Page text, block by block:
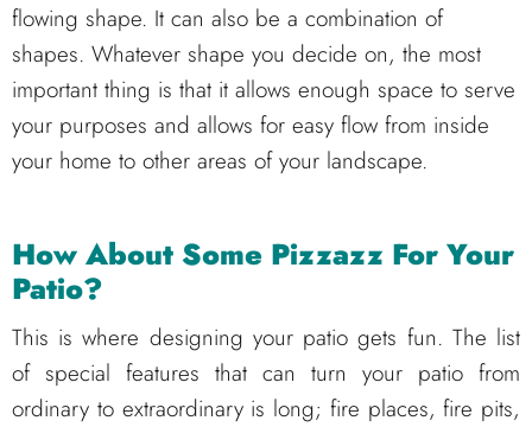
flowing shape. It can also be a combination of
shapes. Whatever shape you decide on, the most
important thing is that it allows enough space to serve
your purposes and allows for easy flow from inside
your home to other areas of your landscape.
How About Some Pizzazz For Your
Patio?
This is where designing your patio gets fun. The list
of special features that can turn your patio from
ordinary to extraordinary is long; fire places, fire pits,